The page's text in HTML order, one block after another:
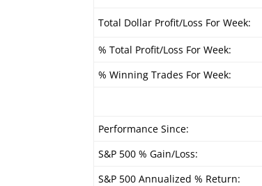
Total Dollar Profit/Loss For Week:
% Total Profit/Loss For Week:
% Winning Trades For Week:
Performance Since:
S&P 500 % Gain/Loss:
S&P 500 Annualized % Return: